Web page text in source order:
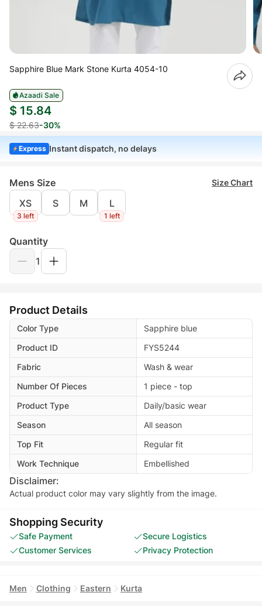
Sapphire Blue Mark Stone Kurta 4054-10
Azaadi Sale
$ 15.84
$ 22.63-30%
Express Instant dispatch, no delays
Mens Size Size Chart
XS
3 left
S M L
1 left
Quantity
1
Product Details
Color Type
Sapphire blue
Product ID
FYS5244
Fabric
Wash & wear
Number Of Pieces
1 piece - top
Product Type
Daily/basic wear
Season
All season
Top Fit
Regular fit
Work Technique
Embellished
Disclaimer:
Actual product color may vary slightly from the image.
Shopping Security
Safe Payment
Secure Logistics
Customer Services
Privacy Protection
Men Clothing Eastern Kurta